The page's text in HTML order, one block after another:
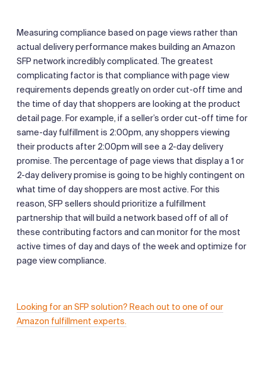
Measuring compliance based on page views rather than
actual delivery performance makes building an Amazon
SFP network incredibly complicated. The greatest
complicating factor is that compliance with page view
requirements depends greatly on order cut-off time and
the time of day that shoppers are looking at the product
detail page. For example, if a seller’s order cut-off time for
same-day fulfillment is 2:00pm, any shoppers viewing
their products after 2:00pm will see a 2-day delivery
promise. The percentage of page views that display a 1 or
2-day delivery promise is going to be highly contingent on
what time of day shoppers are most active. For this
reason, SFP sellers should prioritize a fulfillment
partnership that will build a network based off of all of
these contributing factors and can monitor for the most
active times of day and days of the week and optimize for
page view compliance.
Looking for an SFP solution? Reach out to one of our
Amazon fulfillment experts.